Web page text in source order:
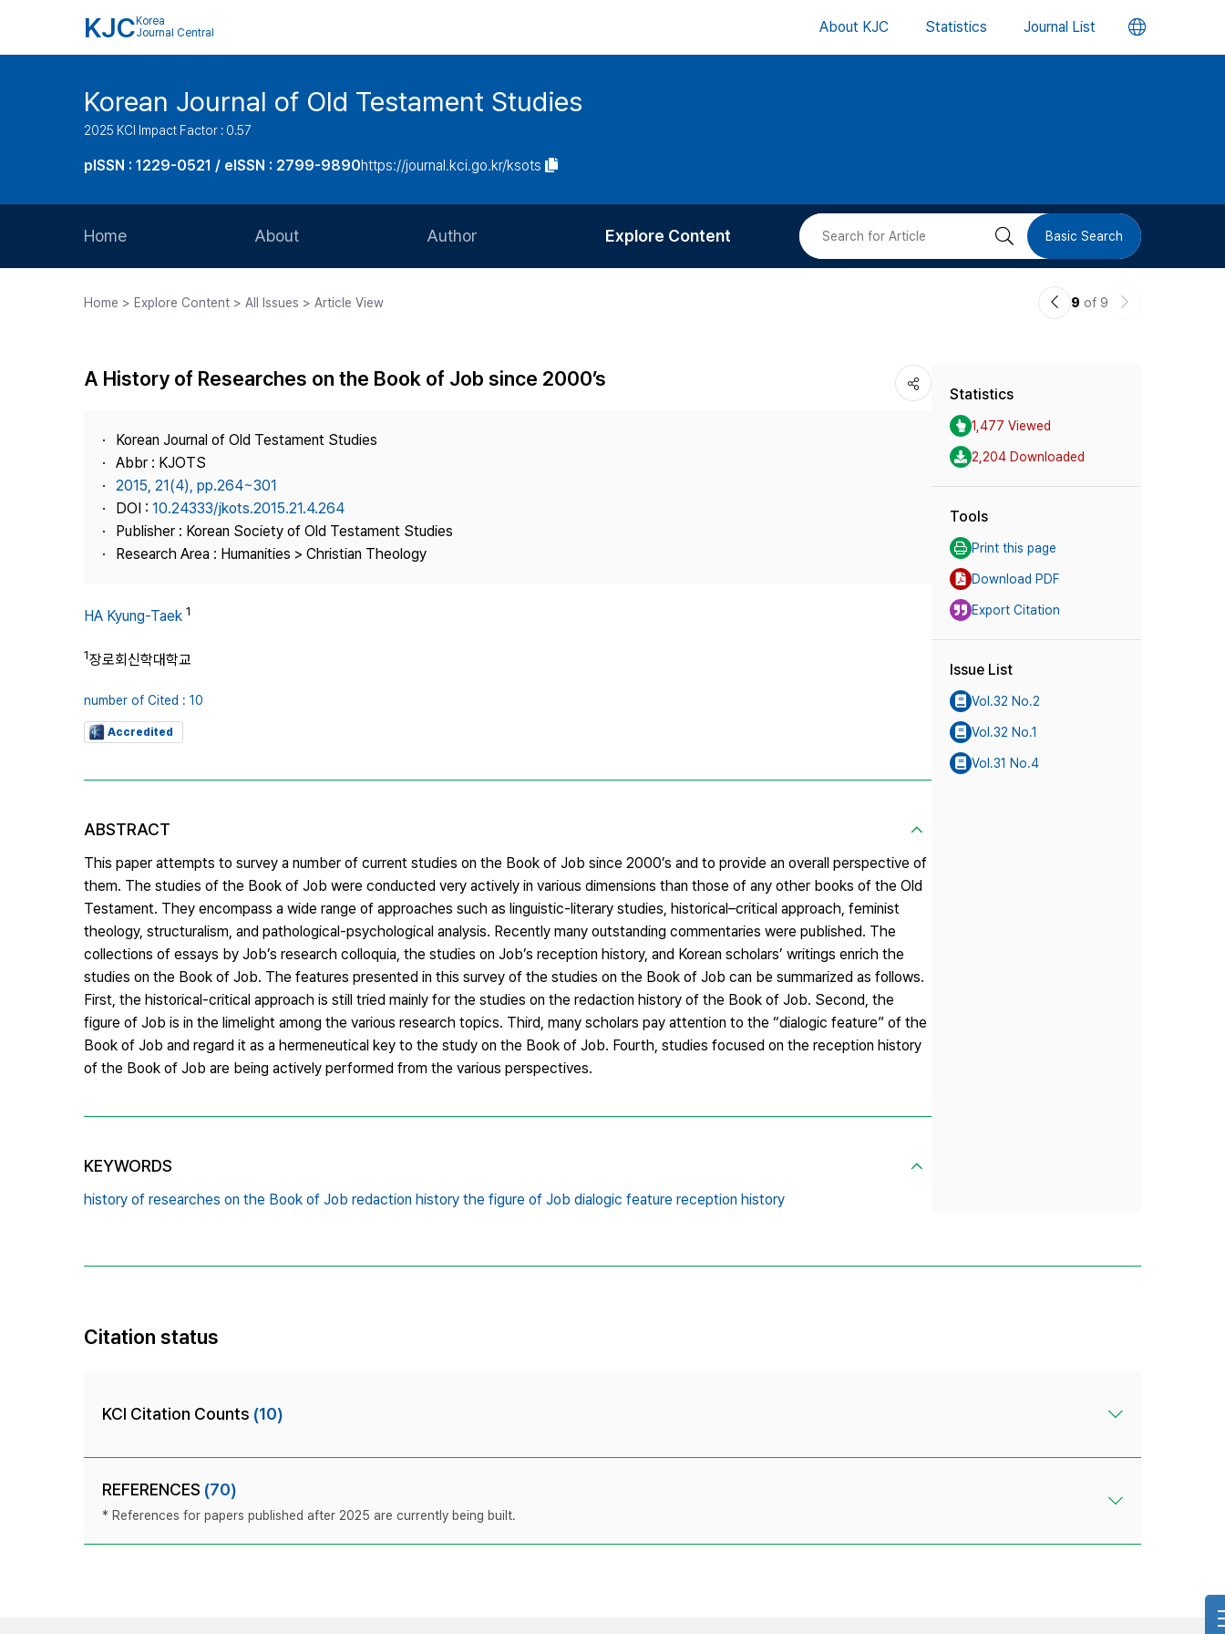
KJC Korea
Journal Central
About KJC Statistics Journal List 언
버
Korean Journal of Old Testament Studies
2025 KCI Impact Factor : 0.57
pISSN : 1229-0521 / eISSN : 2799-9890https://journal.kci.go.kr/ksots
Home About
Journal Staff
Journal Information
Publisher
Contact Us
Author
Article Processing Charge
Explore Content 검 Basic Search
Home > Explore Content > All Issues > Article View
이9 of 9
다
A History of Researches on the Book of Job since 2000’s
Korean Journal of Old Testament Studies
Abbr : KJOTS
2015, 21(4), pp.264~301
DOI : 10.24333/jkots.2015.21.4.264
Publisher : Korean Society of Old Testament Studies
Research Area : Humanities > Christian Theology
HA Kyung-Taek 1
1장로회신학대학교
number of Cited : 10
Accredited
ABSTRACT
This paper attempts to survey a number of current studies on the Book of Job since 2000’s and to provide an overall perspective of
them. The studies of the Book of Job were conducted very actively in various dimensions than those of any other books of the Old
Testament. They encompass a wide range of approaches such as linguistic-literary studies, historical–critical approach, feminist
theology, structuralism, and pathological-psychological analysis. Recently many outstanding commentaries were published. The
collections of essays by Job’s research colloquia, the studies on Job’s reception history, and Korean scholars’ writings enrich the
studies on the Book of Job. The features presented in this survey of the studies on the Book of Job can be summarized as follows.
First, the historical-critical approach is still tried mainly for the studies on the redaction history of the Book of Job. Second, the
figure of Job is in the limelight among the various research topics. Third, many scholars pay attention to the “dialogic feature” of the
Book of Job and regard it as a hermeneutical key to the study on the Book of Job. Fourth, studies focused on the reception history
of the Book of Job are being actively performed from the various perspectives.
KEYWORDS
history of researches on the Book of Job redaction history the figure of Job dialogic feature reception history
Statistics
1,477 Viewed
2,204 Downloaded
Tools
Print this page
Download PDF
Export Citation
Issue List
Vol.32 No.2
Vol.32 No.1
Vol.31 No.4
Citation status
KCI Citation Counts (10)
REFERENCES (70)
* References for papers published after 2025 are currently being built.